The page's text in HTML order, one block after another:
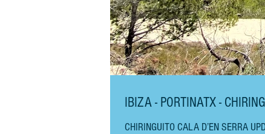
IBIZA - PORTINATX -
CHIRINGUITO CALA D’EN SERRA UPDATED SEPTEMBER 2025 You will see the sign for Cala d’en Serra on the right,